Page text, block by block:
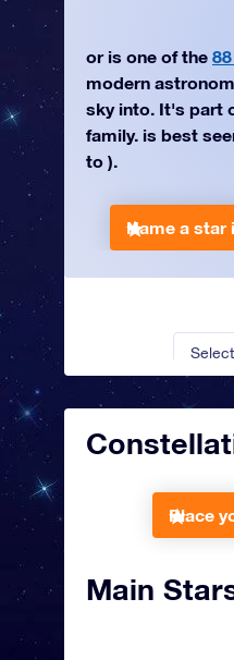
or is one of the
modern
sky into. It's part
family. is best
to ).
Name a star
Place
Main